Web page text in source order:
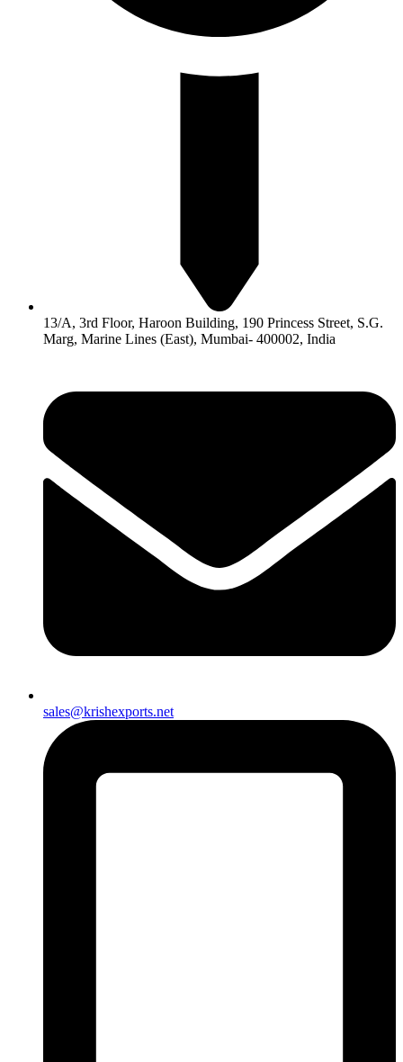
13/A, 3rd Floor, Haroon Building, 190 Princess Street, S.G.
Marg, Marine Lines (East), Mumbai- 400002, India
sales@krishexports.net